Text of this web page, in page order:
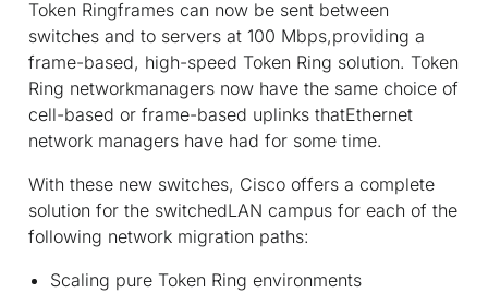
Token Ringframes can now be sent between
switches and to servers at 100 Mbps,providing a
frame-based, high-speed Token Ring solution. Token
Ring networkmanagers now have the same choice of
cell-based or frame-based uplinks thatEthernet
network managers have had for some time.
With these new switches, Cisco offers a complete
solution for the switchedLAN campus for each of the
following network migration paths:
Scaling pure Token Ring environments